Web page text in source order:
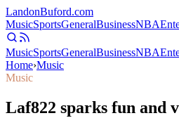
LandonBuford.com
MusicSportsGeneralBusinessNBA
MusicSportsGeneralBusinessNBA
Home›Music
Music
Laf822 sparks fun and